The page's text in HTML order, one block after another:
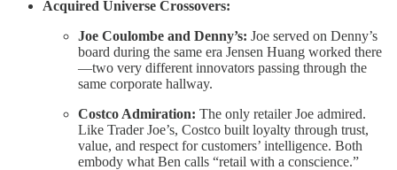
Acquired Universe Crossovers:
Joe Coulombe and Denny’s: Joe served on Denny’s
board during the same era Jensen Huang worked there
—two very different innovators passing through the
same corporate hallway.
Costco Admiration: The only retailer Joe admired.
Like Trader Joe’s, Costco built loyalty through trust,
value, and respect for customers’ intelligence. Both
embody what Ben calls “retail with a conscience.”